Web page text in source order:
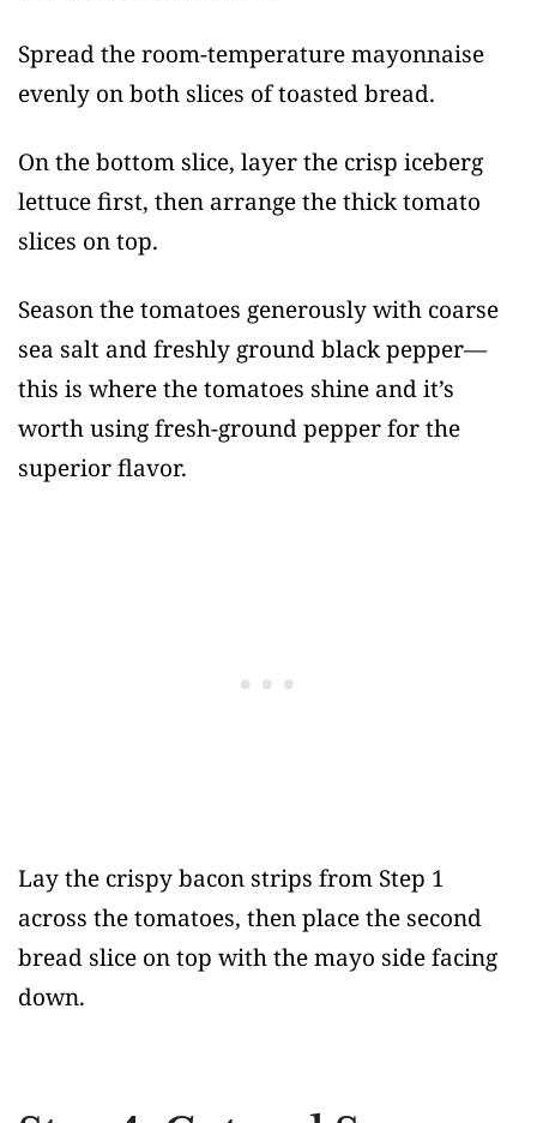
Spread the room-temperature mayonnaise
evenly on both slices of toasted bread.
On the bottom slice, layer the crisp iceberg
lettuce first, then arrange the thick tomato
slices on top.
Season the tomatoes generously with coarse
sea salt and freshly ground black pepper—
this is where the tomatoes shine and it’s
worth using fresh-ground pepper for the
superior flavor.
Lay the crispy bacon strips from Step 1
across the tomatoes, then place the second
bread slice on top with the mayo side facing
down.